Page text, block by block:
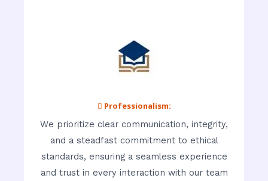
 Professionalism:
We prioritize clear communication, integrity,
and a steadfast commitment to ethical
standards, ensuring a seamless experience
and trust in every interaction with our team